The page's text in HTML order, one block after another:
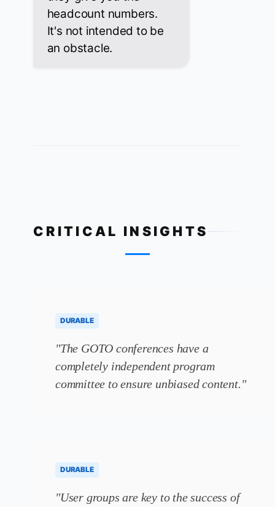
headcount numbers.
It's not intended to be
an obstacle.
CRITICAL INSIGHTS
DURABLE
"The GOTO conferences have a
completely independent program
committee to ensure unbiased content."
DURABLE
"User groups are key to the success of